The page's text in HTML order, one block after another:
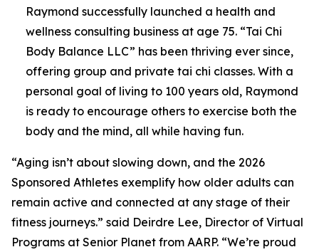
Raymond successfully launched a health and
wellness consulting business at age 75. “Tai Chi
Body Balance LLC” has been thriving ever since,
offering group and private tai chi classes. With a
personal goal of living to 100 years old, Raymond
is ready to encourage others to exercise both the
body and the mind, all while having fun.
“Aging isn’t about slowing down, and the 2026
Sponsored Athletes exemplify how older adults can
remain active and connected at any stage of their
fitness journeys.” said Deirdre Lee, Director of Virtual
Programs at Senior Planet from AARP. “We’re proud